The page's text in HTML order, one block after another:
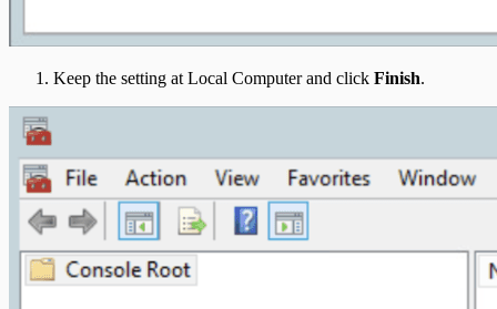
Keep the setting at Local Computer and click Finish.